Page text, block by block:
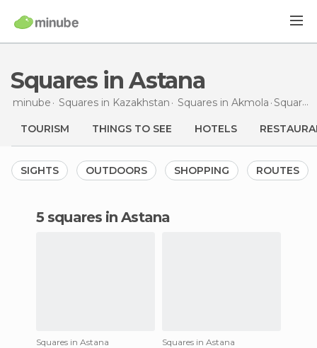
Squares in Astana
minube Squares in Kazakhstan Squares in Akmola Squares
TOURISM THINGS TO SEE HOTELS
SIGHTS OUTDOORS SHOPPING ROUTES
5 squares in Astana
Squares in Astana
Squares in Astana